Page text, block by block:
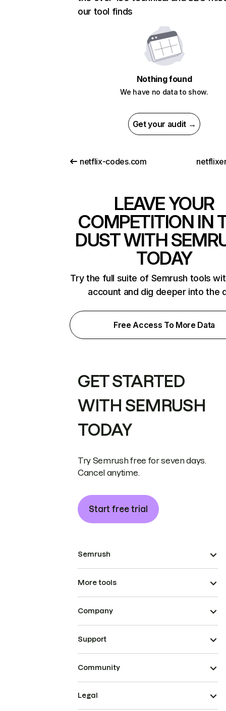
our tool finds
Nothing found
We have no data to show.
Get your audit →
netflix-codes.com
LEAVE YOUR
COMPETITION IN
DUST WITH
TODAY
Try the full suite of Semrush tools
account and dig deeper into the
Free Access To More Data
GET STARTED
WITH SEMRUSH
TODAY
Try Semrush free for seven days.
Cancel anytime.
Start free trial
Semrush
More tools
Company
Support
Community
Legal